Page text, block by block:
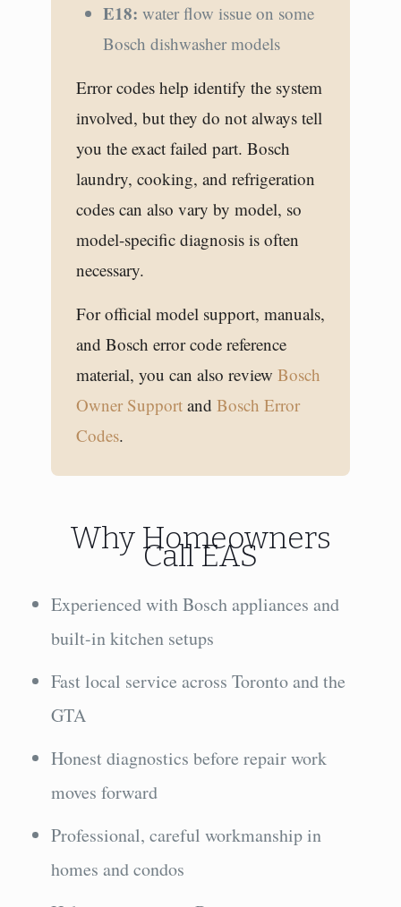
E18: water flow issue on some
Bosch dishwasher models
Error codes help identify the system
involved, but they do not always tell
you the exact failed part. Bosch
laundry, cooking, and refrigeration
codes can also vary by model, so
model-specific diagnosis is often
necessary.
For official model support, manuals,
and Bosch error code reference
material, you can also review Bosch
Owner Supportand Bosch Error
Codes.
Why Homeowners
Call EAS
Experienced with Bosch appliances and
built-in kitchen setups
Fast local service across Toronto and the
GTA
Honest diagnostics before repair work
moves forward
Professional, careful workmanship in
homes and condos